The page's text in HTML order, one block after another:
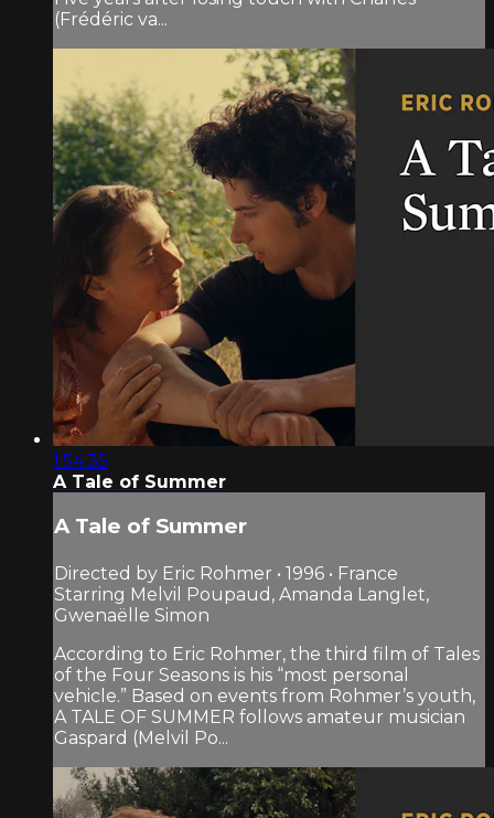
(Frédéric va...
1:54:35
A Tale of Summer
A Tale of Summer
Directed by Eric Rohmer • 1996 • France
Starring Melvil Poupaud, Amanda Langlet,
Gwenaëlle Simon
According to Eric Rohmer, the third film of Tales
of the Four Seasons is his “most personal
vehicle.” Based on events from Rohmer’s youth,
A TALE OF SUMMER follows amateur musician
Gaspard (Melvil Po...